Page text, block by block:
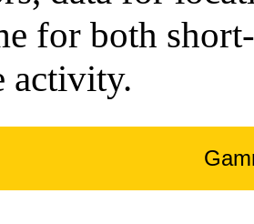
T
for both
activity.